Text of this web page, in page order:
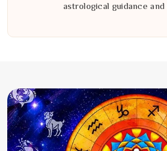
astrological guidance